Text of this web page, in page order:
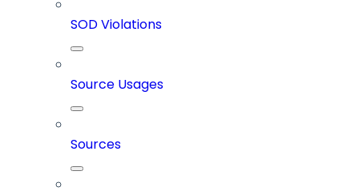
SOD Violations
Source Usages
Sources